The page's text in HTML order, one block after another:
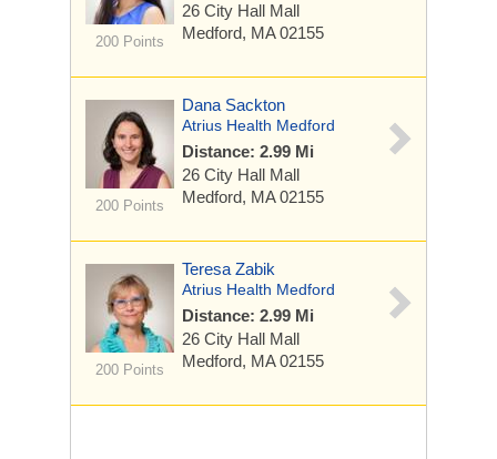
200 Points
26 City Hall Mall
Medford, MA 02155
200 Points
Dana Sackton
Atrius Health Medford
Distance: 2.99 Mi
26 City Hall Mall
Medford, MA 02155
200 Points
Teresa Zabik
Atrius Health Medford
Distance: 2.99 Mi
26 City Hall Mall
Medford, MA 02155